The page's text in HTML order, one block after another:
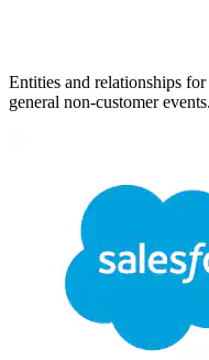
Entities and relationships
general non-customer events.